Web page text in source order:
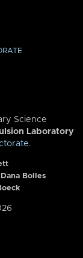
Science
Laboratory
.
Bolles